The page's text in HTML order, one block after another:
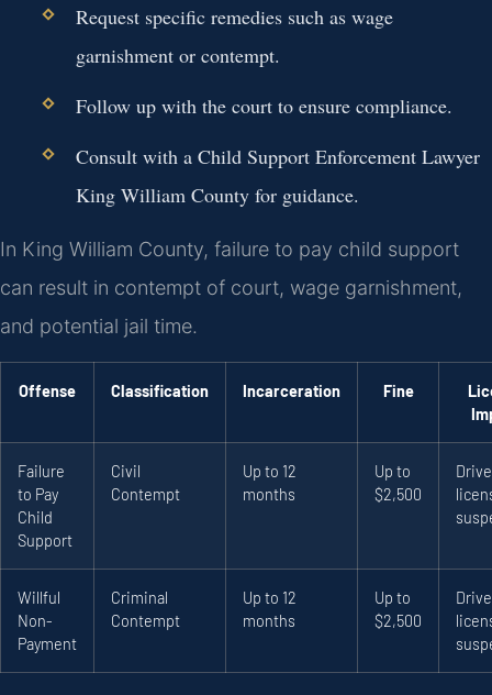
Request specific remedies such as wage
garnishment or contempt.
Follow up with the court to ensure compliance.
Consult with a Child Support Enforcement Lawyer
King William County for guidance.
In King William County, failure to pay child support
can result in contempt of court, wage garnishment,
and potential jail time.
Offense Classification Incarceration Fine
Failure
to Pay
Child
Support
Civil
Contempt
Up to 12
months
Up to
$2,500
Willful
Non-
Payment
Criminal
Contempt
Up to 12
months
Up to
$2,500